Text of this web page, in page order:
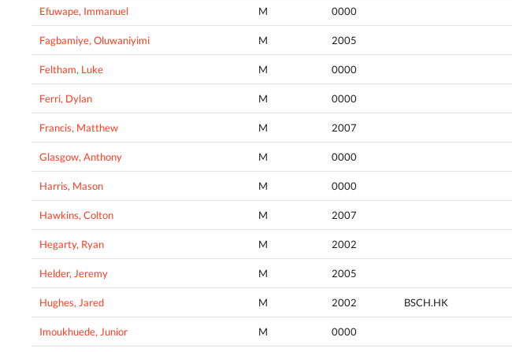
Efuwape, Immanuel M 0000
Fagbamiye, Oluwaniyimi M 2005
Feltham, Luke M 0000
Ferri, Dylan M 0000
Francis, Matthew M 2007
Glasgow, Anthony M 0000
Harris, Mason M 0000
Hawkins, Colton M 2007
Hegarty, Ryan M 2002
Helder, Jeremy M 2005
Hughes, Jared M 2002 BSCH.HK
Imoukhuede, Junior M 0000